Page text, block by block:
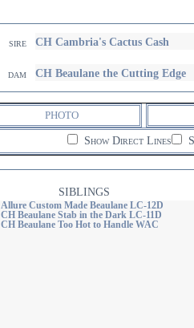
sire CH Cambria's Cactus Cash
dam CH Beaulane the Cutting Edge
PHOTO
Show Direct Lines
SIBLINGS
Allure Custom Made Beaulane LC-12D
CH Beaulane Stab in the Dark LC-11D
CH Beaulane Too Hot to Handle WAC